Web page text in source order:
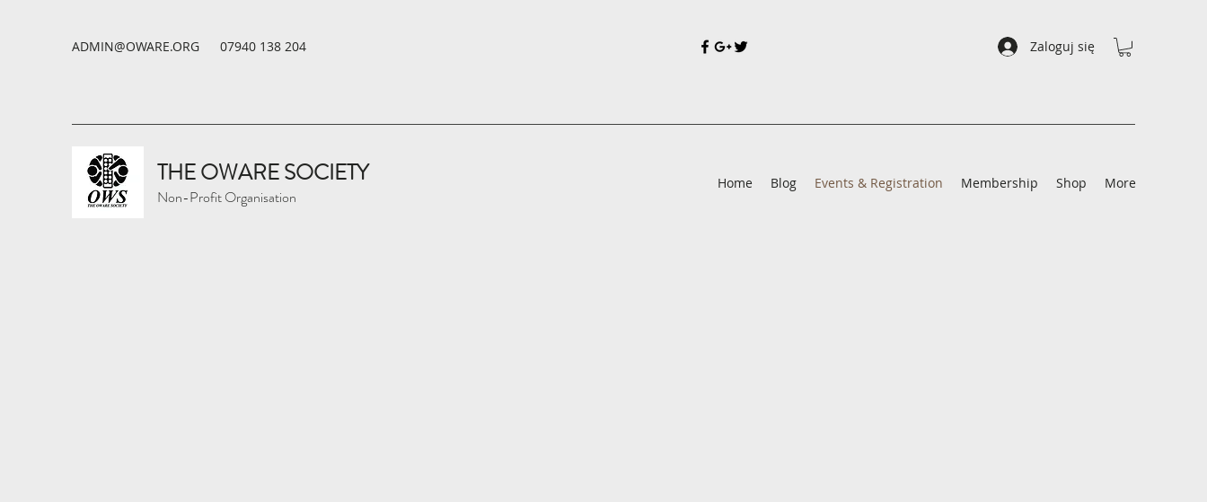
ADMIN@OWARE.ORG 07940 138 204 Zaloguj się
THE OWARE SOCIETY
Non-Profit Organisation
Home Blog Events & Registration Membership Shop More